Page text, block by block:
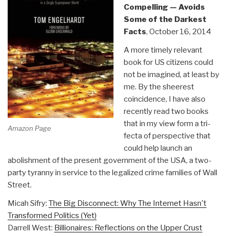
Amazon Page
Compelling — Avoids
Some of the Darkest
Facts, October 16, 2014
A more timely relevant
book for US citizens could
not be imagined, at least by
me. By the sheerest
coincidence, I have also
recently read two books
that in my view form a tri-
fecta of perspective that
could help launch an
abolishment of the present government of the USA, a two-
party tyranny in service to the legalized crime families of Wall
Street.
Micah Sifry: The Big Disconnect: Why The Internet Hasn't
Transformed Politics (Yet)
Darrell West: Billionaires: Reflections on the Upper Crust